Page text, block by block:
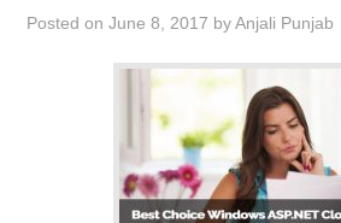
Posted onJune 8, 2017 byAnjali Punjab